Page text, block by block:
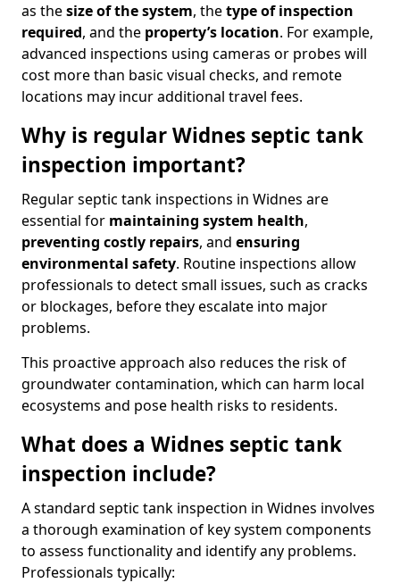
as thesize of the system, thetype of inspection
required, and the property’s location. For example,
advanced inspections using cameras or probes will
cost more than basic visual checks, and remote
locations may incur additional travel fees.
Why is regular Widnes septic tank
inspection important?
Regular septic tank inspections in Widnes are
essential for maintaining system health,
preventing costly repairs, and ensuring
environmental safety. Routine inspections allow
professionals to detect small issues, such as cracks
or blockages, before they escalate into major
problems.
This proactive approach also reduces the risk of
groundwater contamination, which can harm local
ecosystems and pose health risks to residents.
What does a Widnes septic tank
inspection include?
A standard septic tank inspection in Widnes involves
a thorough examination of key system components
to assess functionality and identify any problems.
Professionals typically: